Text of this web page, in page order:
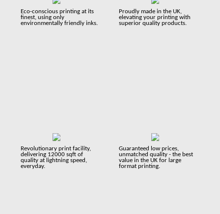
Eco-conscious printing at its
finest, using only
environmentally friendly inks.
Proudly made in the UK,
elevating your printing with
superior quality products.
Revolutionary print facility,
delivering 12000 sqft of
quality at lightning speed,
everyday.
Guaranteed low prices,
unmatched quality - the best
value in the UK for large
format printing.